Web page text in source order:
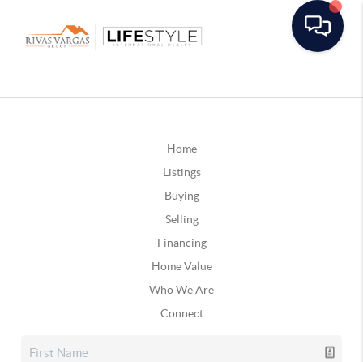
Home
Listings
Buying
Selling
Financing
Home Value
Who We Are
Connect